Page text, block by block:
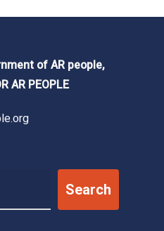
of AR people,
AR PEOPLE
Search